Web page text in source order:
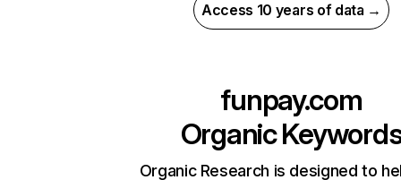
Access 10 years of data →
funpay.com
Organic
Organic Research is designed to